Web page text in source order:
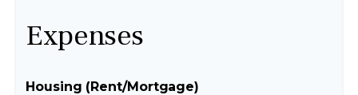
Expenses
Housing (Rent/Mortgage)